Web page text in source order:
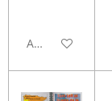
Add to cart